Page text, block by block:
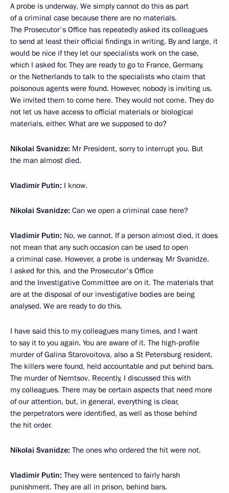
A probe is underway. We simply cannot do this as part
of a criminal case because there are no materials.
The Prosecutor's Office has repeatedly asked its colleagues
to send at least their official findings in writing. By and large, it
would be nice if they let our specialists work on the case,
which I asked for. They are ready to go to France, Germany,
or the Netherlands to talk to the specialists who claim that
poisonous agents were found. However, nobody is inviting us.
We invited them to come here. They would not come. They do
not let us have access to official materials or biological
materials, either. What are we supposed to do?
Nikolai Svanidze: Mr President, sorry to interrupt you. But
the man almost died.
Vladimir Putin: I know.
Nikolai Svanidze: Can we open a criminal case here?
Vladimir Putin: No, we cannot. If a person almost died, it does
not mean that any such occasion can be used to open
a criminal case. However, a probe is underway, Mr Svanidze.
I asked for this, and the Prosecutor's Office
and the Investigative Committee are on it. The materials that
are at the disposal of our investigative bodies are being
analysed. We are ready to do this.
I have said this to my colleagues many times, and I want
to say it to you again. You are aware of it. The high-profile
murder of Galina Starovoitova, also a St Petersburg resident.
The killers were found, held accountable and put behind bars.
The murder of Nemtsov. Recently, I discussed this with
my colleagues. There may be certain aspects that need more
of our attention, but, in general, everything is clear,
the perpetrators were identified, as well as those behind
the hit order.
Nikolai Svanidze: The ones who ordered the hit were not.
Vladimir Putin: They were sentenced to fairly harsh
punishment. They are all in prison, behind bars.